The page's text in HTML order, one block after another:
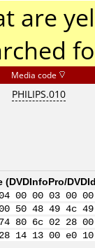
are
Media code
PHILIPS.010
(DVDInfoPro/
04 00 00 03
50 48 49 4c
80 6c 02 28
28 14 13 00